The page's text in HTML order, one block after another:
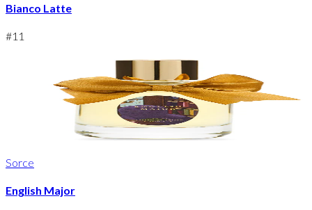
Bianco Latte
#11
Sorce
English Major